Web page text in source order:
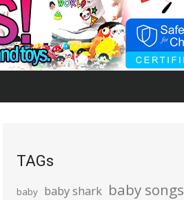
TAGs
baby baby shark baby songs